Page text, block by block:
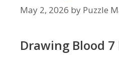
May 2, 2026 by Puzzle
Drawing Blood